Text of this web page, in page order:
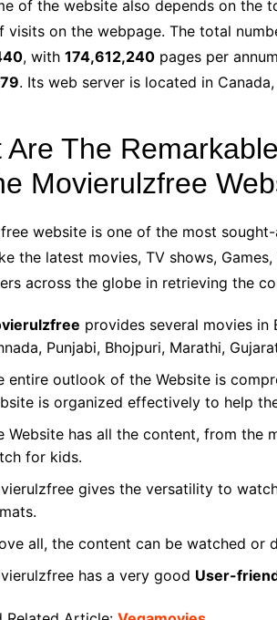
of the website also depends on the
visits on the webpage. The total
, with 174,612,240 pages per
. Its web server is located in
Are The
Movierulzfree
website is one of the most
the latest movies, TV shows,
across the globe in retrieving the
provides several movies in
Punjabi, Bhojpuri, Marathi,
entire outlook of the Website is
is organized effectively to help
Website has all the content, from the
for kids.
gives the versatility to
all, the content can be watched or
has a very good User-